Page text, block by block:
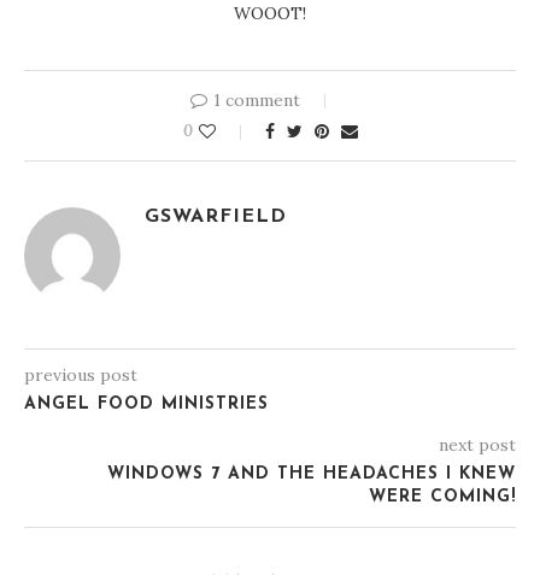
WOOOT!
1 comment
0
GSWARFIELD
previous post
ANGEL FOOD MINISTRIES
next post
WINDOWS 7 AND THE HEADACHES I KNEW
WERE COMING!